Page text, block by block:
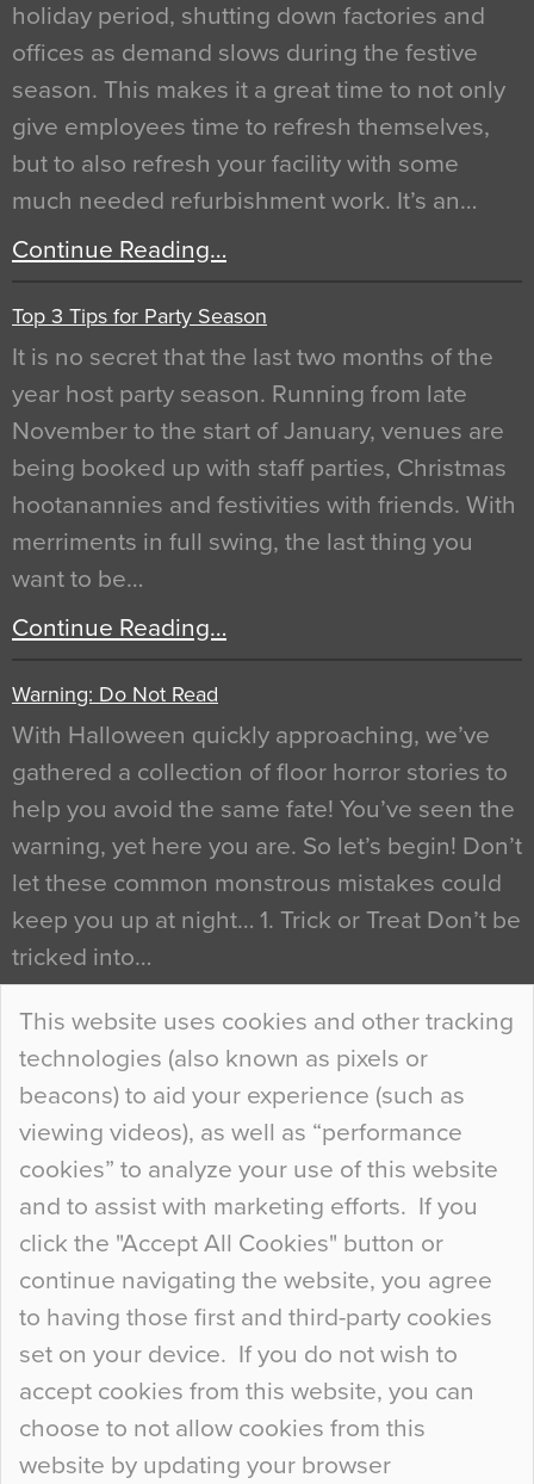
This website uses cookies and other tracking
technologies (also known as pixels or
beacons) to aid your experience (such as
viewing videos), as well as “performance
cookies” to analyze your use of this website
and to assist with marketing efforts. If you
click the "Accept All Cookies" button or
continue navigating the website, you agree
to having those first and third-party cookies
set on your device. If you do not wish to
accept cookies from this website, you can
choose to not allow cookies from this
website by updating your browser
holiday period, shutting down factories and
offices as demand slows during the festive
season. This makes it a great time to not only
give employees time to refresh themselves,
but to also refresh your facility with some
much needed refurbishment work. It’s an…
Continue Reading…
Top 3 Tips for Party Season
It is no secret that the last two months of the
year host party season. Running from late
November to the start of January, venues are
being booked up with staff parties, Christmas
hootanannies and festivities with friends. With
merriments in full swing, the last thing you
want to be…
Continue Reading…
Warning: Do Not Read
With Halloween quickly approaching, we’ve
gathered a collection of floor horror stories to
help you avoid the same fate! You’ve seen the
warning, yet here you are. So let’s begin! Don’t
let these common monstrous mistakes could
keep you up at night… 1. Trick or Treat Don’t be
tricked into…
Continue Reading…
Curious Colours and Uncanny Interiors
When specifying new floor materials there are
so many factors to consider that colour may be
at the bottom of the list. In fact, the majority of
people may not even notice the colour of the
floor, unless there is something particularly
curious about it. Uncanny Interiors This is
most…
Continue Reading…